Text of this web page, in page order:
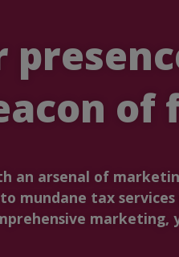
an arsenal of
mundane tax